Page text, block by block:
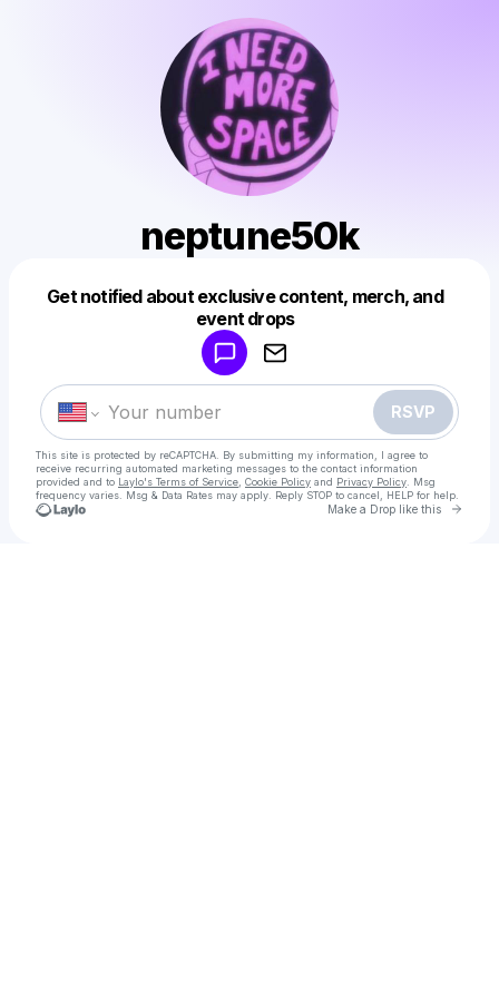
neptune50k
Get notified about exclusive content, merch, and
event drops
RSVP
This site is protected by reCAPTCHA. By submitting my information, I agree to
receive recurring automated marketing messages to the contact information
provided and to Laylo's Terms of Service Cookie Policy and Privacy Policy . Msg
frequency varies. Msg & Data Rates may apply. Reply STOP to cancel, HELP for help.
Make a Drop like this Go
Make a drop like this